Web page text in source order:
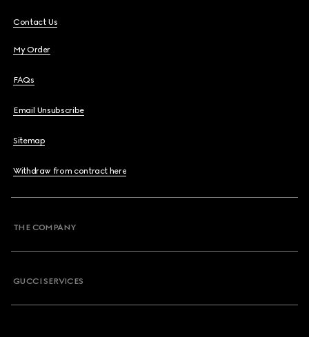
Contact Us
My Order
FAQs
Email Unsubscribe
Sitemap
Withdraw from contract here
THE COMPANY
GUCCI SERVICES